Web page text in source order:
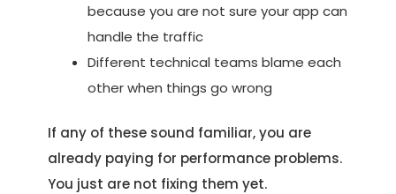
because you are not sure your app can
handle the traffic
Different technical teams blame each
other when things go wrong
If any of these sound familiar, you are
already paying for performance problems.
You just are not fixing them yet.